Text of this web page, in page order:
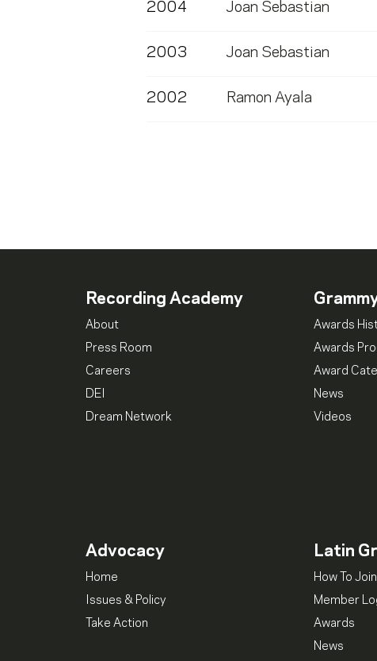
2004 Joan Sebastian
2003 Joan Sebastian
2002 Ramon Ayala
Recording Academy
About
Press Room
Careers
DEI
Dream Network
Awards
Awards
Award
News
Videos
Advocacy
Home
Issues & Policy
Take Action
Latin
How To Join
Member
Awards
News